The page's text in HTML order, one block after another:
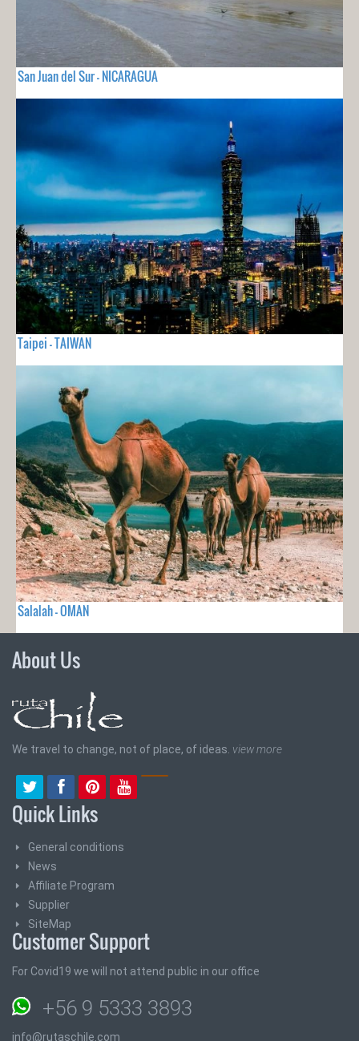
San Juan del Sur - NICARAGUA
Taipei - TAIWAN
Salalah - OMAN
About Us
We travel to change, not of place, of ideas. view more
Quick Links
General conditions
News
Affiliate Program
Supplier
SiteMap
Customer Support
For Covid19 we will not attend public in our office
+56 9 5333 3893
info@rutaschile.com